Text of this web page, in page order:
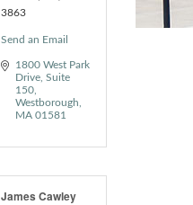
3863
Send an Email
1800 West Park
Drive Suite
150
Westborough
MA 01581
James Cawley